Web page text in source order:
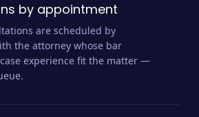
by appointment
are scheduled by
the attorney whose bar
experience fit the matter —